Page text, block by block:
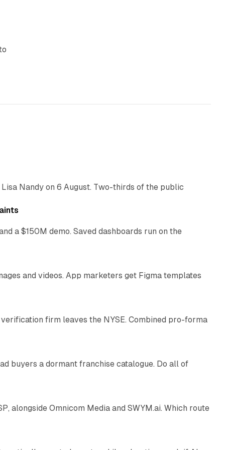
Nandy on 6 August. Two-thirds of the public
a $150M demo. Saved dashboards run on the
and videos. App marketers get Figma templates
firm leaves the NYSE. Combined pro-forma
buyers a dormant franchise catalogue. Do all of
alongside Omnicom Media and SWYM.ai. Which route